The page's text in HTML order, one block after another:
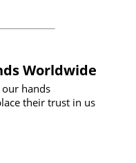
Worldwide
hands
their trust in us